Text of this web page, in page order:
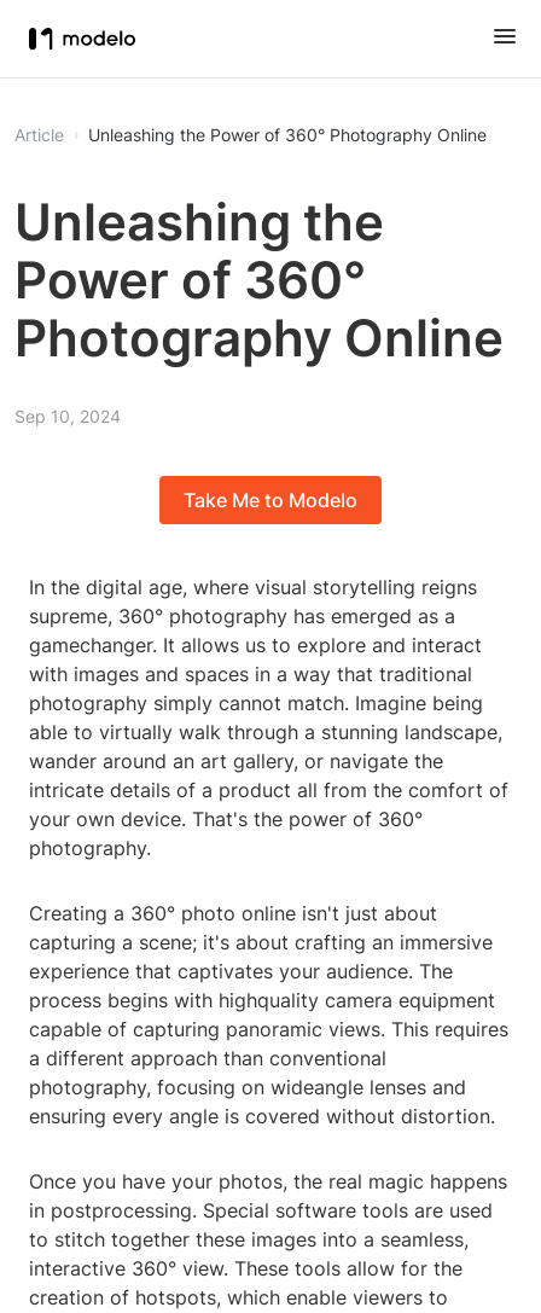
Article Unleashing the Power of 360° Photography Online
Unleashing the
Power of 360°
Photography Online
Sep 10, 2024
Take Me to Modelo
In the digital age, where visual storytelling reigns
supreme, 360° photography has emerged as a
gamechanger. It allows us to explore and interact
with images and spaces in a way that traditional
photography simply cannot match. Imagine being
able to virtually walk through a stunning landscape,
wander around an art gallery, or navigate the
intricate details of a product all from the comfort of
your own device. That's the power of 360°
photography.
Creating a 360° photo online isn't just about
capturing a scene; it's about crafting an immersive
experience that captivates your audience. The
process begins with highquality camera equipment
capable of capturing panoramic views. This requires
a different approach than conventional
photography, focusing on wideangle lenses and
ensuring every angle is covered without distortion.
Once you have your photos, the real magic happens
in postprocessing. Special software tools are used
to stitch together these images into a seamless,
interactive 360° view. These tools allow for the
creation of hotspots, which enable viewers to